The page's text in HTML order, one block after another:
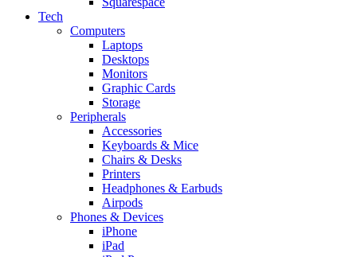
Tech
Computers
Laptops
Desktops
Monitors
Graphic Cards
Storage
Peripherals
Accessories
Keyboards & Mice
Chairs & Desks
Printers
Headphones & Earbuds
Airpods
Phones & Devices
iPhone
iPad